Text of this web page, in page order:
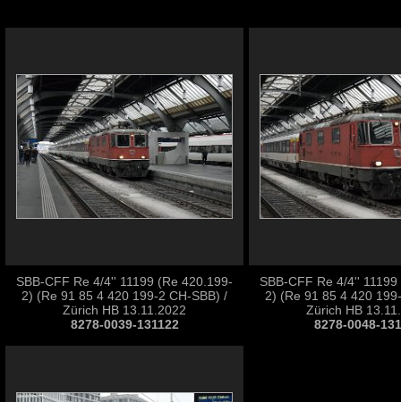
SBB-CFF Re 4/4'' 11199 (Re 420.199-
2) (Re 91 85 4 420 199-2 CH-SBB) /
Zürich HB 13.11.2022
8278-0039-131122
SBB-CFF Re 4/4''
2) (Re 91 85 4 420
Zürich HB
8278-0048-